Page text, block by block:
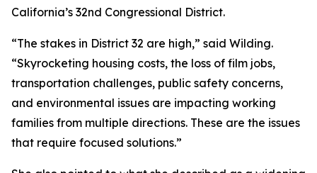
California’s 32nd Congressional District.
“The stakes in District 32 are high,” said Wilding.
“Skyrocketing housing costs, the loss of film jobs,
transportation challenges, public safety concerns,
and environmental issues are impacting working
families from multiple directions. These are the issues
that require focused solutions.”